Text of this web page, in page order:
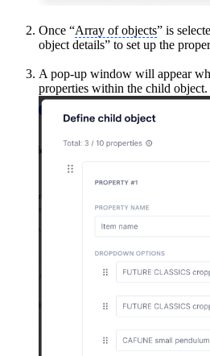
Once “Array of objects” is
object details” to set up the
A pop-up window will appear
properties within the child object.